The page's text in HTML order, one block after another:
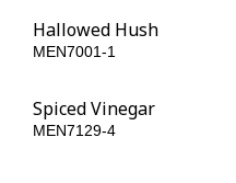
Hallowed Hush
MEN7001-1
Spiced Vinegar
MEN7129-4